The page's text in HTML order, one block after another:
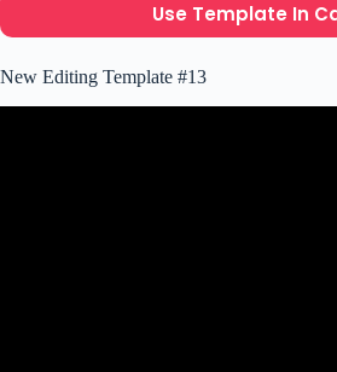
Use Template In
New Editing Template #13